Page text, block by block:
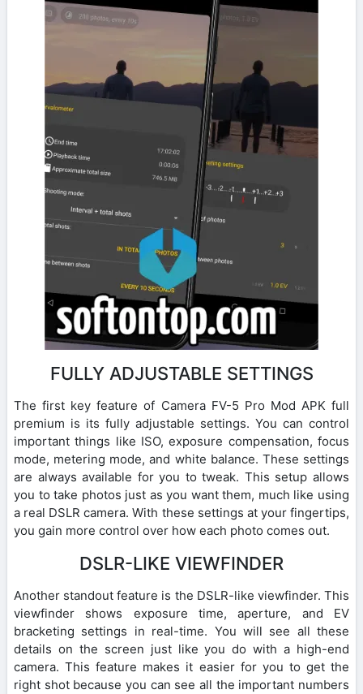
FULLY ADJUSTABLE SETTINGS
The first key feature of Camera FV-5 Pro Mod APK full
premium is its fully adjustable settings. You can control
important things like ISO, exposure compensation, focus
mode, metering mode, and white balance. These settings
are always available for you to tweak. This setup allows
you to take photos just as you want them, much like using
a real DSLR camera. With these settings at your fingertips,
you gain more control over how each photo comes out.
DSLR-LIKE VIEWFINDER
Another standout feature is the DSLR-like viewfinder. This
viewfinder shows exposure time, aperture, and EV
bracketing settings in real-time. You will see all these
details on the screen just like you do with a high-end
camera. This feature makes it easier for you to get the
right shot because you can see all the important numbers